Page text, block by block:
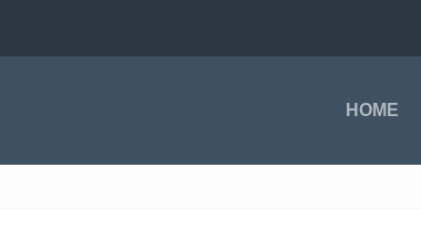
HOME